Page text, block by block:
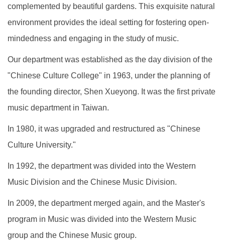
complemented by beautiful gardens. This exquisite natural
environment provides the ideal setting for fostering open-
mindedness and engaging in the study of music.
Our department was established as the day division of the
"Chinese Culture College" in 1963, under the planning of
the founding director, Shen Xueyong. It was the first private
music department in Taiwan.
In 1980, it was upgraded and restructured as "Chinese
Culture University."
In 1992, the department was divided into the Western
Music Division and the Chinese Music Division.
In 2009, the department merged again, and the Master's
program in Music was divided into the Western Music
group and the Chinese Music group.